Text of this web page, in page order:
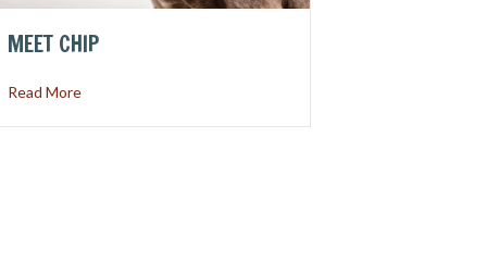
MEET CHIP
Read Moreabout Meet Chip